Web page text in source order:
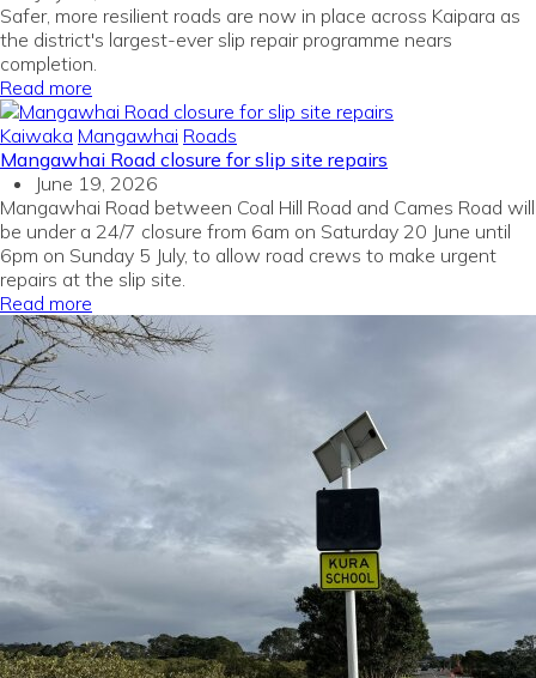
Safer, more resilient roads are now in place across Kaipara as
the district's largest-ever slip repair programme nears
completion.
Read more
Kaiwaka Mangawhai Roads
Mangawhai Road closure for slip site repairs
June 19, 2026
Mangawhai Road between Coal Hill Road and Cames Road will
be under a 24/7 closure from 6am on Saturday 20 June until
6pm on Sunday 5 July, to allow road crews to make urgent
repairs at the slip site.
Read more